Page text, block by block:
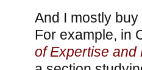
And I mostly
For example, in
of Expertise and